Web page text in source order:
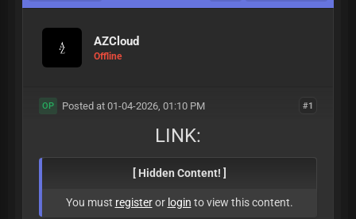
AZCloud
Offline
#1
OP Posted at 01-04-2026, 01:10 PM
LINK:
[ Hidden Content! ]
You must registeror login to view this content.